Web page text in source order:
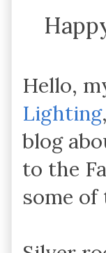
Hello,
Lighting
blog
to the
some